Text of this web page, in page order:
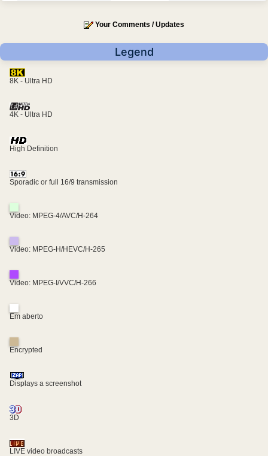
Your Comments / Updates
Legend
8K - Ultra HD
4K - Ultra HD
High Definition
Sporadic or full 16/9 transmission
Video: MPEG-4/AVC/H-264
Video: MPEG-H/HEVC/H-265
Video: MPEG-I/VVC/H-266
Em aberto
Encrypted
Displays a screenshot
3D
LIVE video broadcasts